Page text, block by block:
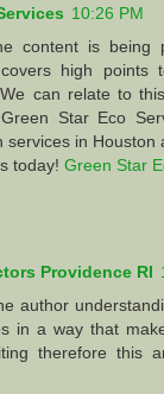
10:26 PM
content is being
high points
can relate to
Star Eco
services in Houston
today! Green Star
Providence RI
author
in a way that
therefore this